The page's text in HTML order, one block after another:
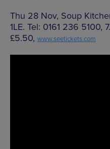
Thu 28 Nov, Soup
1LE. Tel: 0161 236 5100,
£5.50, www.seetickets.com